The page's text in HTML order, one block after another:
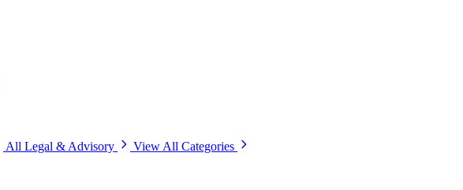
All Legal & Advisory
View All Categories